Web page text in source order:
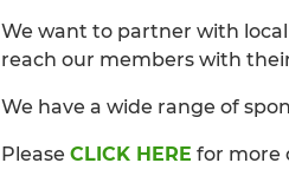
We want to partner with
reach our members with
We have a wide range of
Please CLICK HERE for more